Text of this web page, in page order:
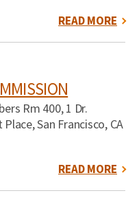
READ MORE
Rm 400, 1 Dr.
San Francisco, CA
READ MORE